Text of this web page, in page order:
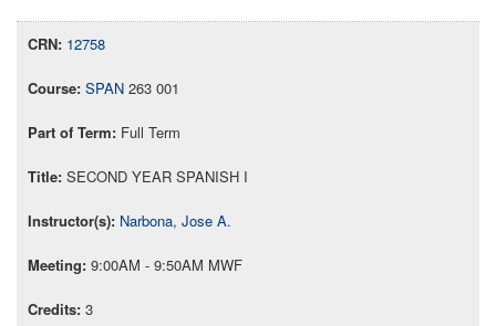
12758
SPAN 263 001
Full Term
SECOND YEAR SPANISH I
Narbona, Jose A.
9:00AM - 9:50AM MWF
3